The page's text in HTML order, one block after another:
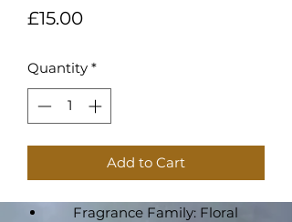
£15.00Price
Quantity *
Add to Cart
Fragrance Family: Floral